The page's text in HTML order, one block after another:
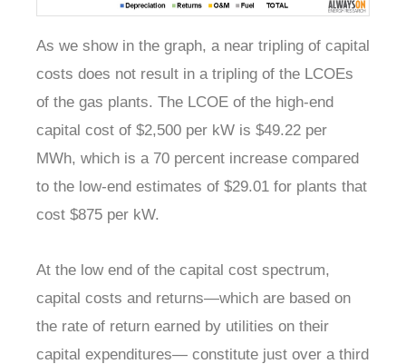
As we show in the graph, a near tripling of capital
costs does not result in a tripling of the LCOEs
of the gas plants. The LCOE of the high-end
capital cost of $2,500 per kW is $49.22 per
MWh, which is a 70 percent increase compared
to the low-end estimates of $29.01 for plants that
cost $875 per kW.
At the low end of the capital cost spectrum,
capital costs and returns—which are based on
the rate of return earned by utilities on their
capital expenditures— constitute just over a third